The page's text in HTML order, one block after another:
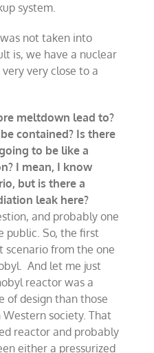
system.
not taken into
is, we have a nuclear
very close to a
meltdown lead to?
contained? Is there
to be like a
I mean, I know
but is there a
leak here?
and probably one
public. So, the first
scenario from the one
And let me just
reactor was a
of design than those
society. That
reactor and probably
either a pressurized